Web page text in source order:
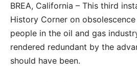
BREA, California – This third
History Corner on
people in the oil and gas
rendered redundant by the
should have been.